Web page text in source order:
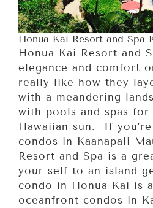
Honua Kai Resort and Spa
Honua Kai Resort and
elegance and comfort
really like how they
with a meandering
with pools and spas for
Hawaiian sun. If
condos in Kaanapali
Resort and Spa is a
your self to an island
condo in Honua Kai is
oceanfront condos in